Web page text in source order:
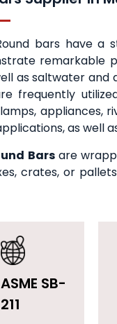
bars have a
remarkable
as saltwater
frequently
appliances,
as well
Barsare
crates, or
ASME SB-
211